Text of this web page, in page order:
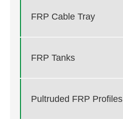
FRP Cable Tray
FRP Tanks
Pultruded FRP Profiles